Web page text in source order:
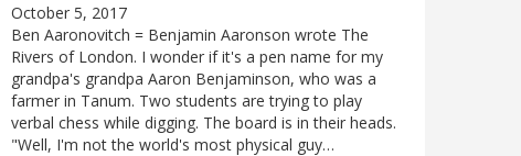
October 5, 2017
Ben Aaronovitch = Benjamin Aaronson wrote The
Rivers of London. I wonder if it's a pen name for my
grandpa's grandpa Aaron Benjaminson, who was a
farmer in Tanum. Two students are trying to play
verbal chess while digging. The board is in their heads.
"Well, I'm not the world's most physical guy…